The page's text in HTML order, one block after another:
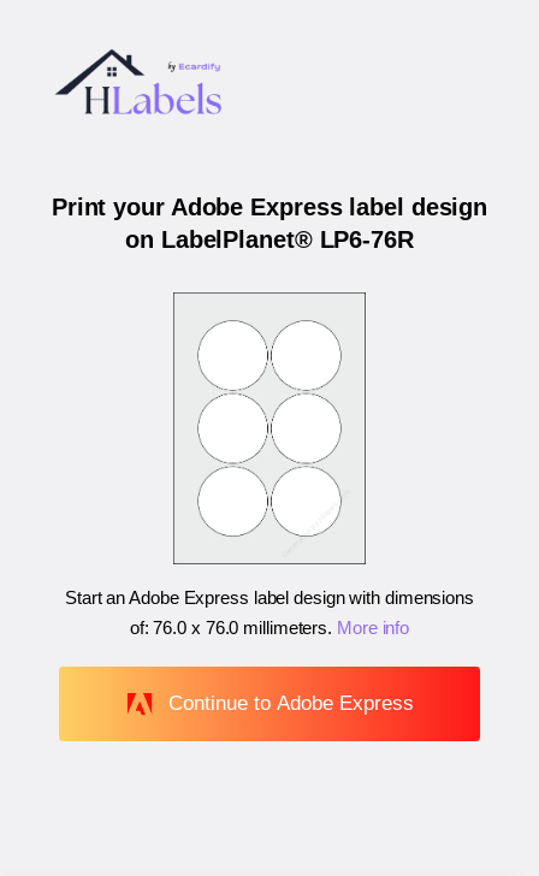
Print your Adobe Express label design
on LabelPlanet® LP6-76R
Start an Adobe Express label design with dimensions
of:76.0 x 76.0 millimeters. More info
Continue to Adobe Express